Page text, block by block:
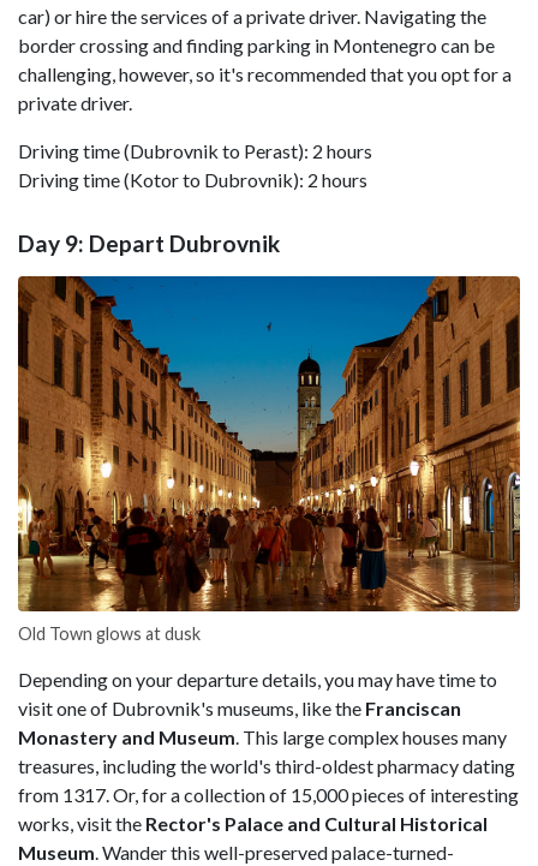
car) or hire the services of a private driver. Navigating the
border crossing and finding parking in Montenegro can be
challenging, however, so it's recommended that you opt for a
private driver.
Driving time (Dubrovnik to Perast): 2 hours
Driving time (Kotor to Dubrovnik): 2 hours
Day 9: Depart Dubrovnik
Old Town glows at dusk
Depending on your departure details, you may have time to
visit one of Dubrovnik's museums, like the Franciscan
Monastery and Museum . This large complex houses many
treasures, including the world's third-oldest pharmacy dating
from 1317. Or, for a collection of 15,000 pieces of interesting
works, visit the Rector's Palace and Cultural Historical
Museum . Wander this well-preserved palace-turned-